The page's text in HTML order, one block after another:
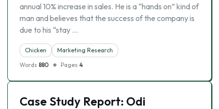
annual 10% increase in sales. He is a “hands on” kind of
man and believes that the success of the company is
due to his “stay …
Chicken
Marketing Research
Words 880 Pages 4
Case Study Report: Odi